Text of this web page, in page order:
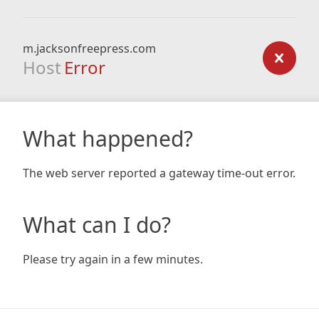
m.jacksonfreepress.com
Host Error
What happened?
The web server reported a gateway time-out error.
What can I do?
Please try again in a few minutes.